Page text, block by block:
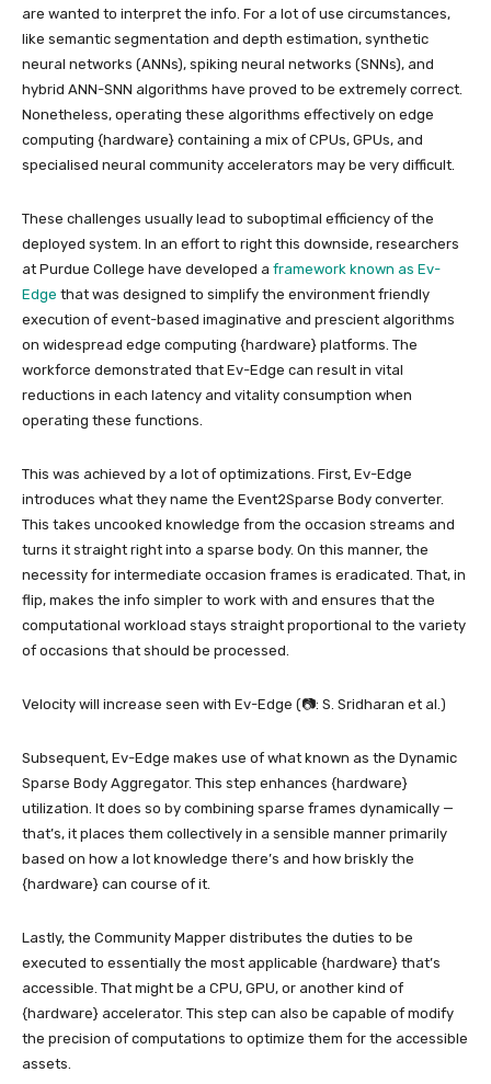
are wanted to interpret the info. For a lot of use circumstances,
like semantic segmentation and depth estimation, synthetic
neural networks (ANNs), spiking neural networks (SNNs), and
hybrid ANN-SNN algorithms have proved to be extremely correct.
Nonetheless, operating these algorithms effectively on edge
computing {hardware} containing a mix of CPUs, GPUs, and
specialised neural community accelerators may be very difficult.
These challenges usually lead to suboptimal efficiency of the
deployed system. In an effort to right this downside, researchers
at Purdue College have developed a framework known as Ev-
Edge that was designed to simplify the environment friendly
execution of event-based imaginative and prescient algorithms
on widespread edge computing {hardware} platforms. The
workforce demonstrated that Ev-Edge can result in vital
reductions in each latency and vitality consumption when
operating these functions.
This was achieved by a lot of optimizations. First, Ev-Edge
introduces what they name the Event2Sparse Body converter.
This takes uncooked knowledge from the occasion streams and
turns it straight right into a sparse body. On this manner, the
necessity for intermediate occasion frames is eradicated. That, in
flip, makes the info simpler to work with and ensures that the
computational workload stays straight proportional to the variety
of occasions that should be processed.
Velocity will increase seen with Ev-Edge (📷: S. Sridharan et al.)
Subsequent, Ev-Edge makes use of what known as the Dynamic
Sparse Body Aggregator. This step enhances {hardware}
utilization. It does so by combining sparse frames dynamically —
that’s, it places them collectively in a sensible manner primarily
based on how a lot knowledge there’s and how briskly the
{hardware} can course of it.
Lastly, the Community Mapper distributes the duties to be
executed to essentially the most applicable {hardware} that’s
accessible. That might be a CPU, GPU, or another kind of
{hardware} accelerator. This step can also be capable of modify
the precision of computations to optimize them for the accessible
assets.